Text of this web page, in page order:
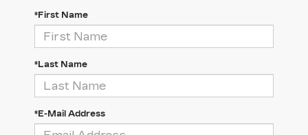
*First Name
*Last Name
*E-Mail Address